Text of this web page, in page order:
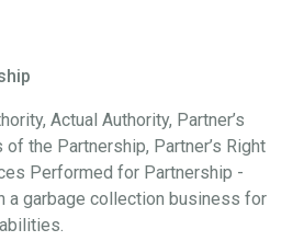
Actual Authority, Partner’s
the Partnership, Partner’s Right
Performed for Partnership -
a garbage collection business for